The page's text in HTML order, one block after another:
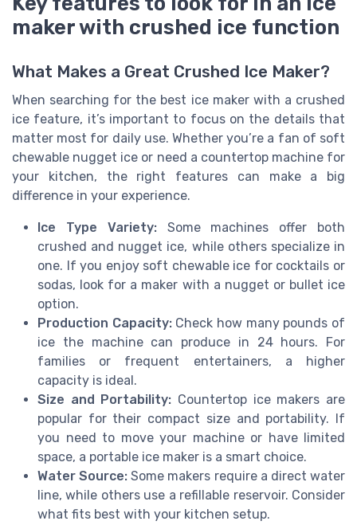
maker with crushed ice function
What Makes a Great Crushed Ice Maker?
When searching for the best ice maker with a crushed
ice feature, it’s important to focus on the details that
matter most for daily use. Whether you’re a fan of soft
chewable nugget ice or need a countertop machine for
your kitchen, the right features can make a big
difference in your experience.
Ice Type Variety:Some machines offer both
crushed and nugget ice, while others specialize in
one. If you enjoy soft chewable ice for cocktails or
sodas, look for a maker with a nugget or bullet ice
option.
Production Capacity:Check how many pounds of
ice the machine can produce in 24 hours. For
families or frequent entertainers, a higher
capacity is ideal.
Size and Portability: Countertop ice makers are
popular for their compact size and portability. If
you need to move your machine or have limited
space, a portable ice maker is a smart choice.
Water Source: Some makers require a direct water
line, while others use a refillable reservoir. Consider
what fits best with your kitchen setup.